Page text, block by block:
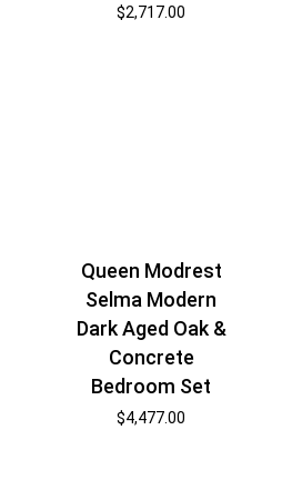
$2,717.00
Queen Modrest
Selma Modern
Dark Aged Oak &
Concrete
Bedroom Set
$4,477.00